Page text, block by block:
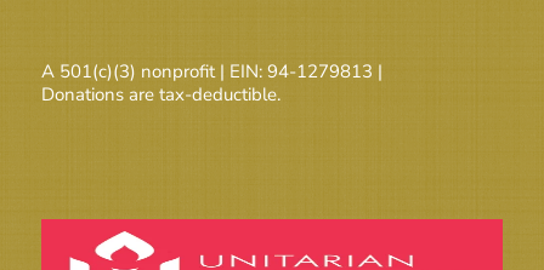
A 501(c)(3) nonprofit | EIN: 94-1279813 |
Donations are tax-deductible.